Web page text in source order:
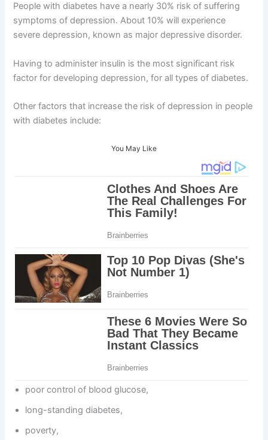
People with diabetes have a nearly 30% risk of suffering
symptoms of depression. About 10% will experience
severe depression, known as major depressive disorder.
Having to administer insulin is the most significant risk
factor for developing depression, for all types of diabetes.
Other factors that increase the risk of depression in people
with diabetes include:
You May Like
poor control of blood glucose,
long-standing diabetes,
poverty,